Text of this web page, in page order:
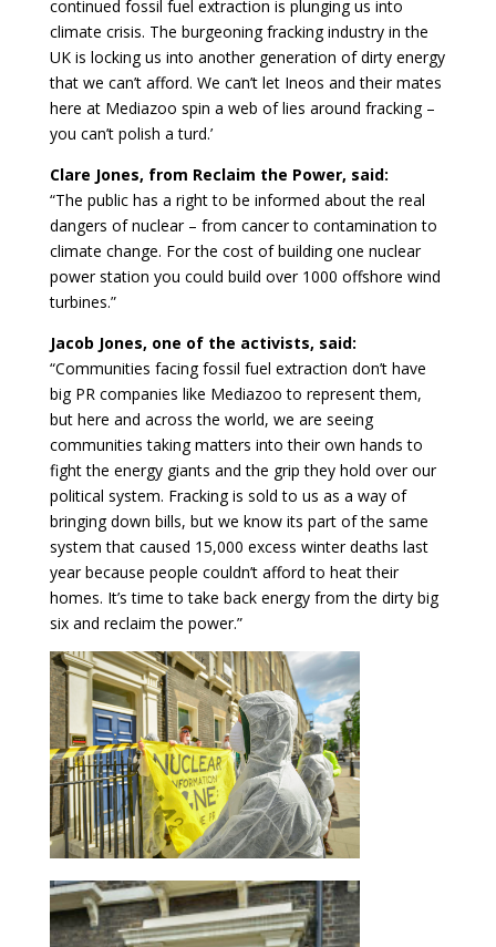
continued fossil fuel extraction is plunging us into
climate crisis. The burgeoning fracking industry in the
UK is locking us into another generation of dirty energy
that we can’t afford. We can’t let Ineos and their mates
here at Mediazoo spin a web of lies around fracking –
you can’t polish a turd.’
Clare Jones, from Reclaim the Power, said:
“The public has a right to be informed about the real
dangers of nuclear – from cancer to contamination to
climate change. For the cost of building one nuclear
power station you could build over 1000 offshore wind
turbines.”
Jacob Jones, one of the activists, said:
“Communities facing fossil fuel extraction don’t have
big PR companies like Mediazoo to represent them,
but here and across the world, we are seeing
communities taking matters into their own hands to
fight the energy giants and the grip they hold over our
political system. Fracking is sold to us as a way of
bringing down bills, but we know its part of the same
system that caused 15,000 excess winter deaths last
year because people couldn’t afford to heat their
homes. It’s time to take back energy from the dirty big
six and reclaim the power.”